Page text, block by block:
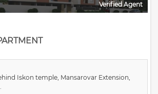
Verified Agent
Iskon temple, Mansarovar Extension,